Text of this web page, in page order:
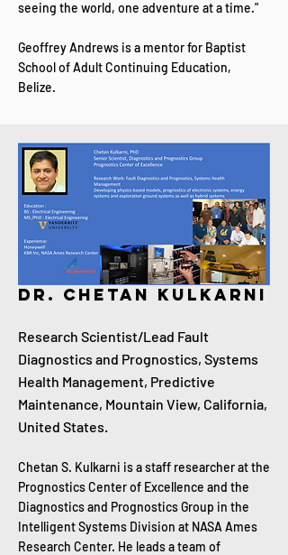
seeing the world, one adventure at a time."
Geoffrey Andrews is a mentor for Baptist
School of Adult Continuing Education,
Belize.
Dr. Chetan Kulkarni
Research Scientist/Lead Fault
Diagnostics and Prognostics, Systems
Health Management, Predictive
Maintenance, Mountain View, California,
United States​.
Chetan S. Kulkarni is a staff researcher at the
Prognostics Center of Excellence and the
Diagnostics and Prognostics Group in the
Intelligent Systems Division at NASA Ames
Research Center. He leads a team of